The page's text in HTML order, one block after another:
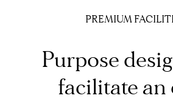
PREMIUM
Purpose
facilitate an